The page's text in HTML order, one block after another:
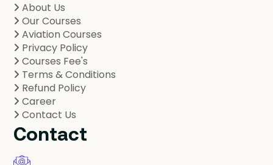
About Us
Our Courses
Aviation Courses
Privacy Policy
Courses Fee's
Terms & Conditions
Refund Policy
Career
Contact Us
Contact